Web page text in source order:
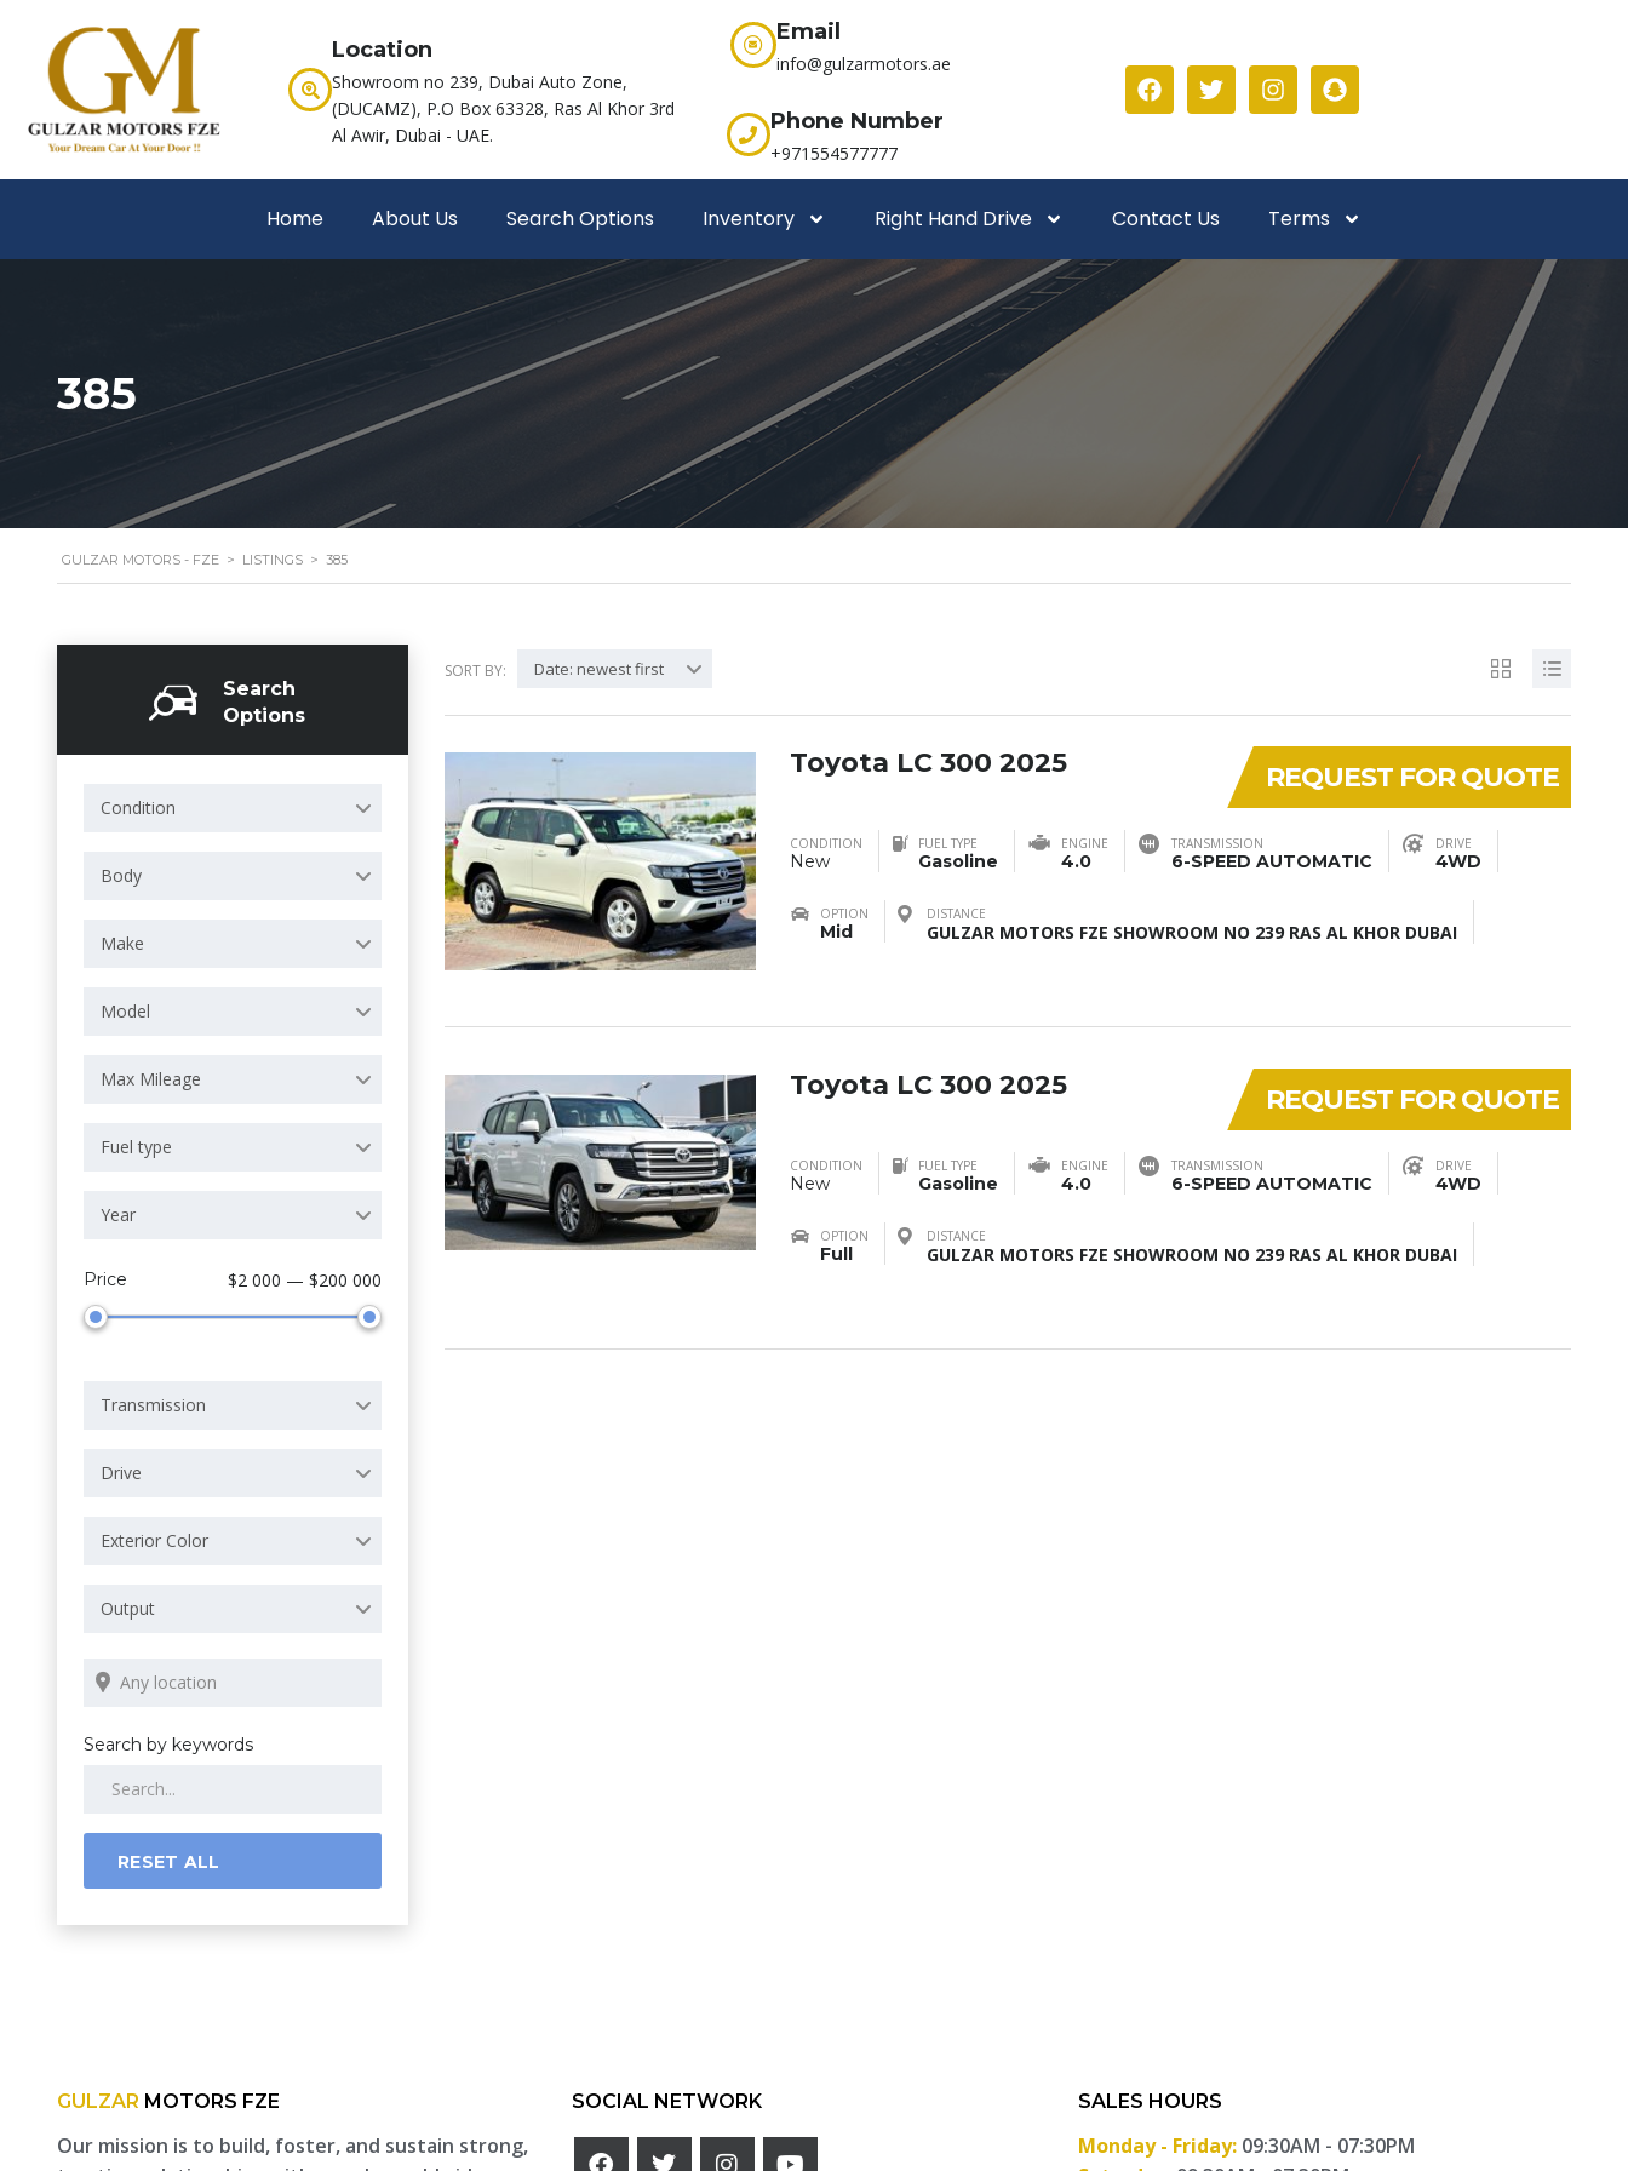
Location
Showroom no 239, Dubai Auto Zone,
(DUCAMZ), P.O Box 63328, Ras Al Khor 3rd
Al Awir, Dubai - UAE.
Email
info@gulzarmotors.ae
Phone Number
+971554577777
Home About Us Search Options Inventory Right Hand Drive Contact Us Terms
385
GULZAR MOTORS - FZE > LISTINGS > 385
Search
Options
Condition
Body
Make
Model
Max Mileage
Fuel type
Year
Price $2 000 — $200 000
Transmission
Drive
Exterior Color
Output
Search by keywords
RESET ALL
SORT BY: Date: newest first
REQUEST FOR QUOTE
Toyota LC 300 2025
CONDITION
New
FUEL TYPE
Gasoline
ENGINE
4.0
TRANSMISSION
6-SPEED AUTOMATIC
DRIVE
4WD
OPTION
Mid
DISTANCE
GULZAR MOTORS FZE SHOWROOM NO 239 RAS AL KHOR DUBAI
REQUEST FOR QUOTE
Toyota LC 300 2025
CONDITION
New
FUEL TYPE
Gasoline
ENGINE
4.0
TRANSMISSION
6-SPEED AUTOMATIC
DRIVE
4WD
OPTION
Full
DISTANCE
GULZAR MOTORS FZE SHOWROOM NO 239 RAS AL KHOR DUBAI
GULZAR MOTORS FZE
Our mission is to build, foster, and sustain strong,
SOCIAL NETWORK SALES HOURS
Monday - Friday: 09:30AM - 07:30PM